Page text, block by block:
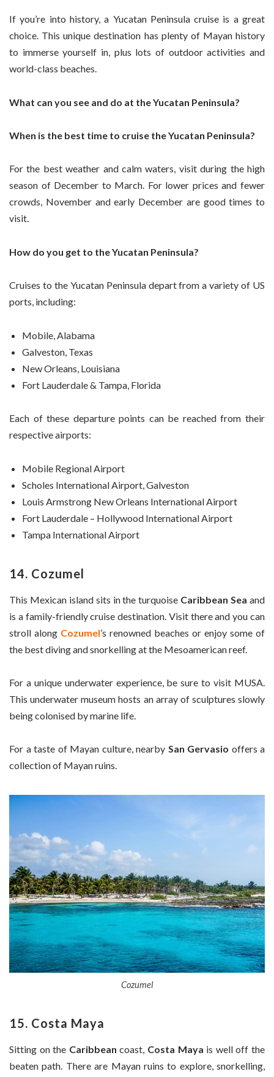
If you’re into history, a Yucatan Peninsula cruise is a great
choice. This unique destination has plenty of Mayan history
to immerse yourself in, plus lots of outdoor activities and
world-class beaches.
What can you see and do at the Yucatan Peninsula?
When is the best time to cruise the Yucatan Peninsula?
For the best weather and calm waters, visit during the high
season of December to March. For lower prices and fewer
crowds, November and early December are good times to
visit.
How do you get to the Yucatan Peninsula?
Cruises to the Yucatan Peninsula depart from a variety of US
ports, including:
Mobile, Alabama
Galveston, Texas
New Orleans, Louisiana
Fort Lauderdale & Tampa, Florida
Each of these departure points can be reached from their
respective airports:
Mobile Regional Airport
Scholes International Airport, Galveston
Louis Armstrong New Orleans International Airport
Fort Lauderdale – Hollywood International Airport
Tampa International Airport
14. Cozumel
This Mexican island sits in the turquoise Caribbean Sea and
is a family-friendly cruise destination. Visit there and you can
stroll along Cozumel’s renowned beaches or enjoy some of
the best diving and snorkelling at the Mesoamerican reef.
For a unique underwater experience, be sure to visit MUSA.
This underwater museum hosts an array of sculptures slowly
being colonised by marine life.
For a taste of Mayan culture, nearby San Gervasio offers a
collection of Mayan ruins.
Cozumel
15. Costa Maya
Sitting on the Caribbean coast, Costa Maya is well off the
beaten path. There are Mayan ruins to explore, snorkelling,